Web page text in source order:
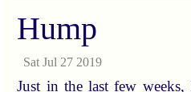
Hump
Sat Jul 27 2019
Just in the last few